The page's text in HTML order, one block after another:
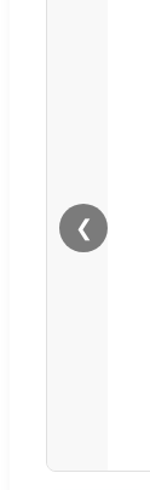
❮